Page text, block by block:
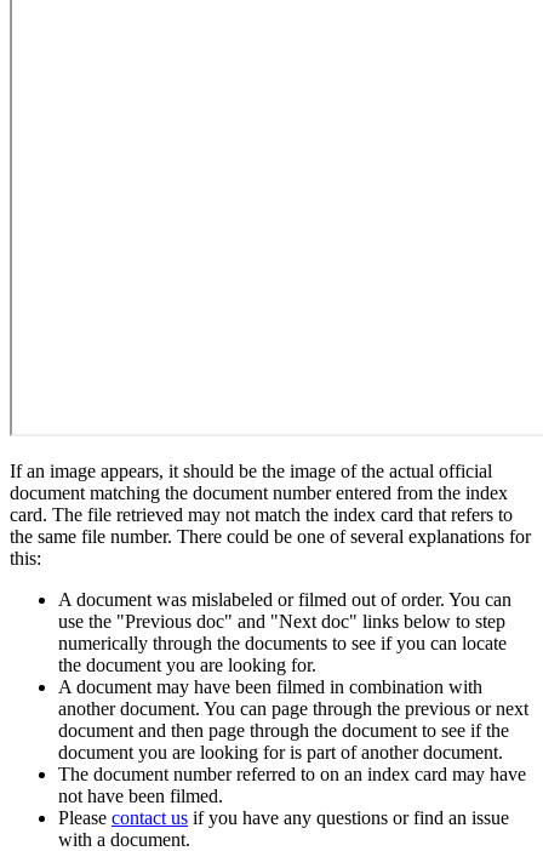
If an image appears, it should be the image of the actual official
document matching the document number entered from the index
card. The file retrieved may not match the index card that refers to
the same file number. There could be one of several explanations for
this:
A document was mislabeled or filmed out of order. You can
use the "Previous doc" and "Next doc" links below to step
numerically through the documents to see if you can locate
the document you are looking for.
A document may have been filmed in combination with
another document. You can page through the previous or next
document and then page through the document to see if the
document you are looking for is part of another document.
The document number referred to on an index card may have
not have been filmed.
Please contact us if you have any questions or find an issue
with a document.